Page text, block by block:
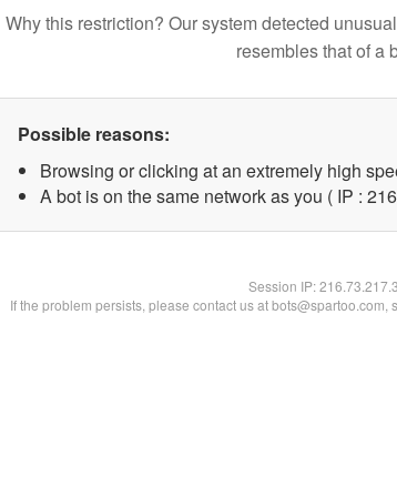
Why this restriction? Our system detected
resembles that of a
Possible reasons:
Browsing or clicking at an extremely high
A bot is on the same network as you ( IP :
Session IP:
If the problem persists, please contact us at